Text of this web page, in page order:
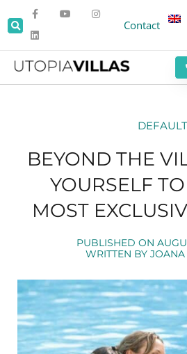
Contact
DEFAULT
BEYOND THE
YOURSELF TO
MOST
PUBLISHED ON
WRITTEN BY JOANA